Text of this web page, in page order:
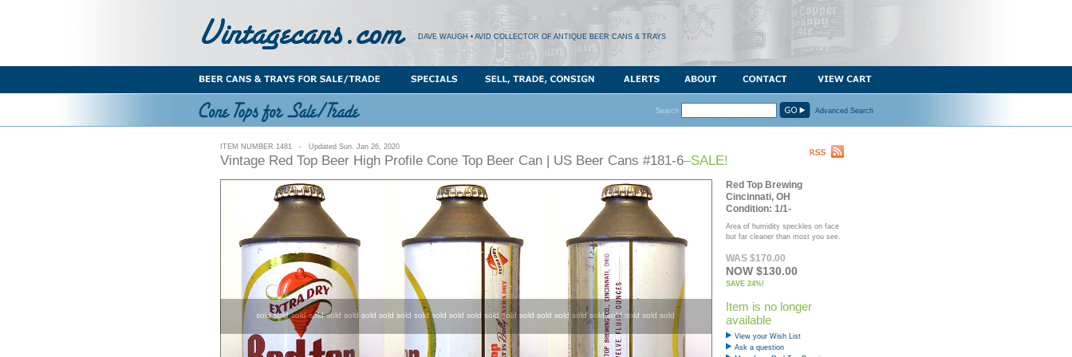
DAVE WAUGH • AVID COLLECTOR OF ANTIQUE BEER CANS & TRAYS
Search Advanced Search
ITEM NUMBER 1481 - Updated Sun. Jan 26, 2020
Vintage Red Top Beer High Profile Cone Top Beer Can | US Beer Cans #181-6–SALE!
Red Top Brewing
Cincinnati, OH
Condition: 1/1-
Area of humidity speckles on face
but far cleaner than most you see.
WAS $170.00
NOW $130.00
SAVE 24%!
Item is no longer
available
View your Wish List
Ask a question
sold sold sold sold sold sold sold sold sold sold sold sold sold sold sold sold sold sold sold sold sold sold sold sold